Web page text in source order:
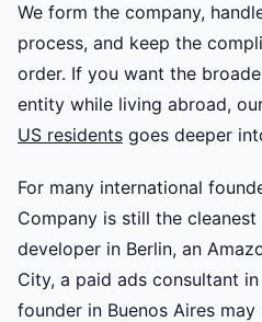
We form the company,
process, and keep the
order. If you want the
entity while living abroad,
US residents goes deeper
For many international
Company is still the
developer in Berlin, an
City, a paid ads consultant
founder in Buenos Aires